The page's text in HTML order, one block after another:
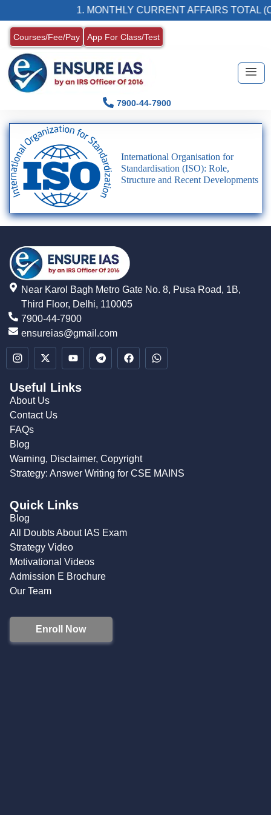
1. MONTHLY CURRENT AFFAIRS TOTAL
Courses/Fee/Pay App For Class/Test
7900-44-7900
International Organisation for
Standardisation (ISO): Role,
Structure and Recent Developments
Near Karol Bagh Metro Gate No. 8, Pusa Road, 1B,
Third Floor, Delhi, 110005
7900-44-7900
ensureias@gmail.com
Useful Links
About Us
Contact Us
FAQs
Blog
Warning, Disclaimer, Copyright
Strategy: Answer Writing for CSE MAINS
Quick Links
Blog
All Doubts About IAS Exam
Strategy Video
Motivational Videos
Admission E Brochure
Our Team
Enroll Now